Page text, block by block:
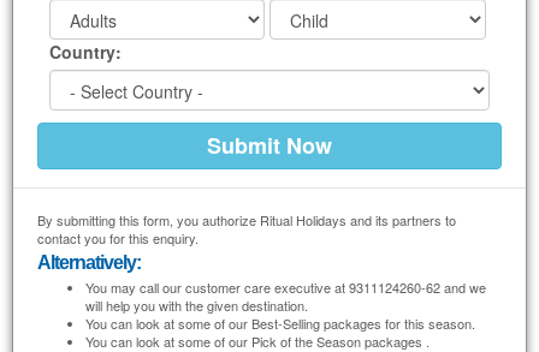
Country:
By submitting this form, you authorize Ritual Holidays and its partners to
contact you for this enquiry.
Alternatively:
You may call our customer care executive at 9311124260-62 and we
will help you with the given destination.
You can look at some of our Best-Selling packages for this season.
You can look at some of our Pick of the Season packages .